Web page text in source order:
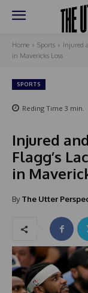
Home Sports
Injured
in Mavericks Loss
SPORTS
Reding Time 3 min.
Injured
Flagg’s
in
By The Utter